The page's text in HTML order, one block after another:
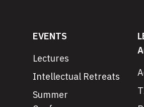
EVENTS
Lectures
Intellectual Retreats
Summer